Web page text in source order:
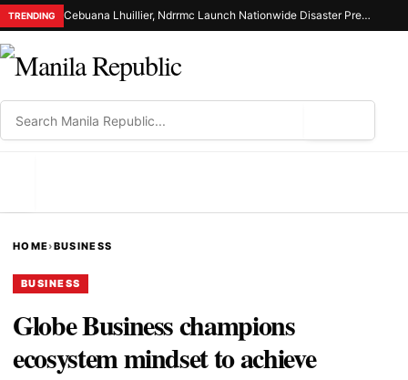
TRENDING Cebuana Lhuillier, Ndrrmc Launch Nationwide Disaster Preparedness Drive
HOME›BUSINESS
BUSINESS
Globe Business champions
ecosystem mindset to achieve